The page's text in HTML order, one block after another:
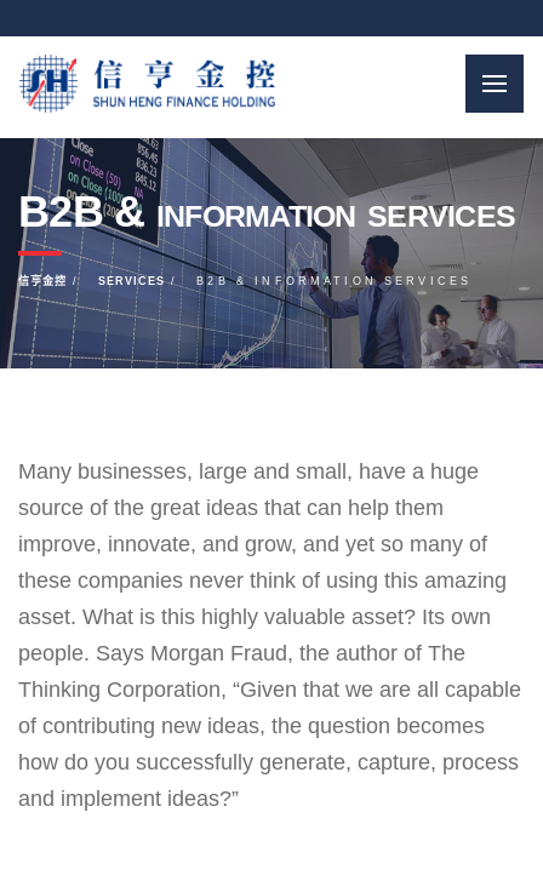
B2B & information services
信亨金控 SERVICES B2B & INFORMATION SERVICES
Many businesses, large and small, have a huge
source of the great ideas that can help them
improve, innovate, and grow, and yet so many of
these companies never think of using this amazing
asset. What is this highly valuable asset? Its own
people. Says Morgan Fraud, the author of The
Thinking Corporation, “Given that we are all capable
of contributing new ideas, the question becomes
how do you successfully generate, capture, process
and implement ideas?”